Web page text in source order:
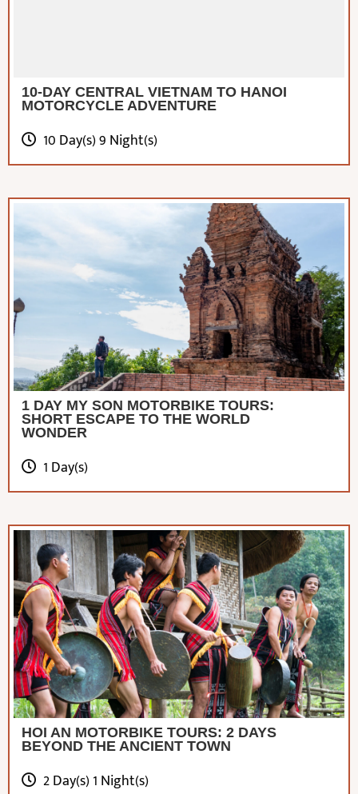
10-DAY CENTRAL VIETNAM TO HANOI
MOTORCYCLE ADVENTURE
10 Day(s) 9 Night(s)
1 DAY MY SON MOTORBIKE TOURS:
SHORT ESCAPE TO THE WORLD
WONDER
1 Day(s)
HOI AN MOTORBIKE TOURS: 2 DAYS
BEYOND THE ANCIENT TOWN
2 Day(s) 1 Night(s)